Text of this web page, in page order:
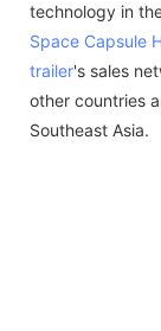
technology in
Space Capsule
trailer's sales
other countries
Southeast Asia.